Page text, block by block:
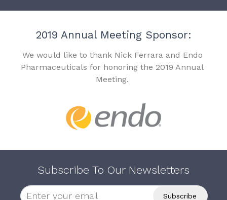
2019 Annual Meeting Sponsor:
We would like to thank Nick Ferrara and Endo
Pharmaceuticals for honoring the 2019 Annual
Meeting.
Subscribe To Our Newsletters